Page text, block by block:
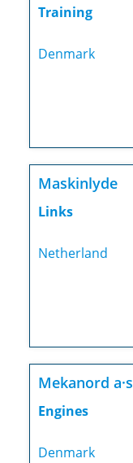
Training
Denmark
Maskinlyde
Links
Netherland
Mekanord a·s
Engines
Denmark